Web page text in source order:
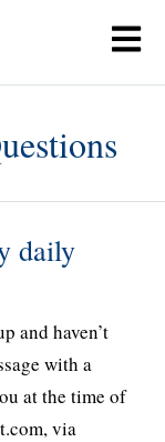
daily
and haven’t
with a
​at the time of
via